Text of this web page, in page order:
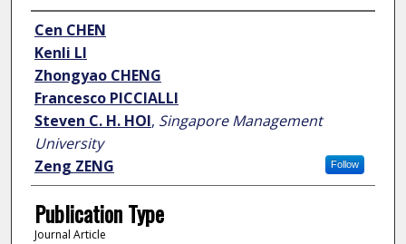
Author
Cen CHEN
Kenli LI
Zhongyao CHENG
Francesco PICCIALLI
Steven C. H. HOI, Singapore Management
University
Follow
Zeng ZENG
Publication Type
Journal Article